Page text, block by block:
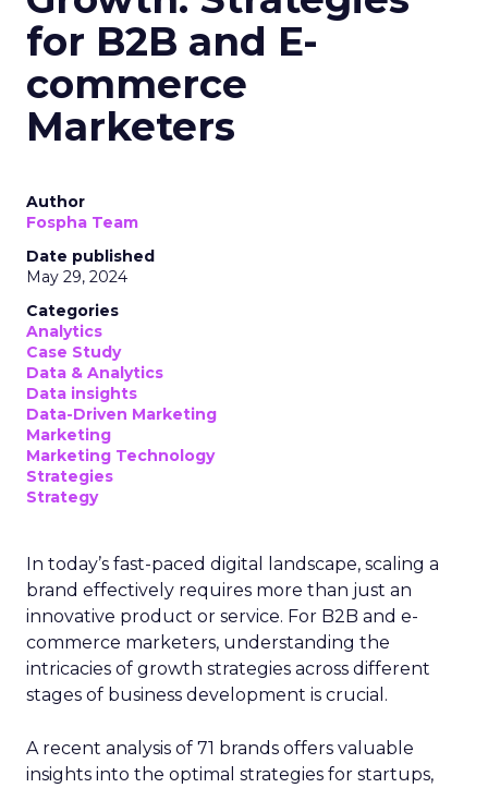
for B2B and E-
commerce
Marketers
Author
Fospha Team
Date published
May 29, 2024
Categories
Analytics
Case Study
Data & Analytics
Data insights
Data-Driven Marketing
Marketing
Marketing Technology
Strategies
Strategy
In today’s fast-paced digital landscape, scaling a
brand effectively requires more than just an
innovative product or service. For B2B and e-
commerce marketers, understanding the
intricacies of growth strategies across different
stages of business development is crucial.
A recent analysis of 71 brands offers valuable
insights into the optimal strategies for startups,